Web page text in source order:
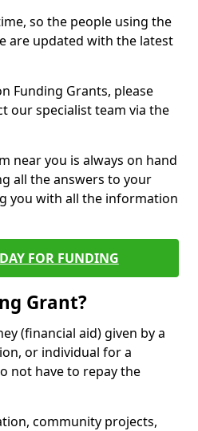
so the people using the
are updated with the latest
Funding Grants, please
our specialist team via the
near you is always on hand
all the answers to your
you with all the information
FOR FUNDING
Grant?
(financial aid) given by a
or individual for a
not have to repay the
community projects,